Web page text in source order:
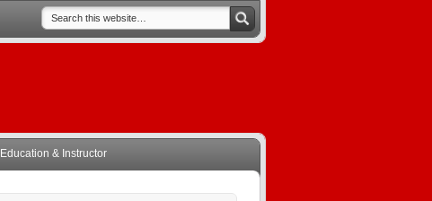
Education & Instructor